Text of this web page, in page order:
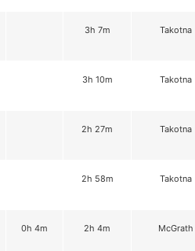
3h 7m Takotna
3h 10m Takotna
2h 27m Takotna
2h 58m Takotna
0h 4m 2h 4m McGrath